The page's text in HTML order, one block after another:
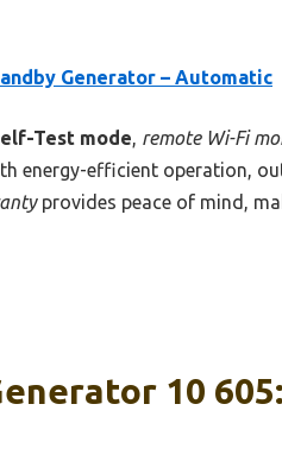
Generator – Automatic
Test mode, remote Wi-Fi
energy-efficient operation,
provides peace of mind,
10